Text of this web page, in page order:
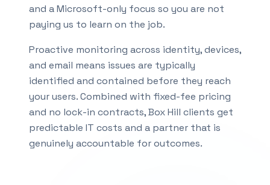
and a Microsoft-only focus so you are not
paying us to learn on the job.
Proactive monitoring across identity, devices,
and email means issues are typically
identified and contained before they reach
your users. Combined with fixed-fee pricing
and no lock-in contracts,Box Hill clients get
predictable IT costs and a partner that is
genuinely accountable for outcomes.